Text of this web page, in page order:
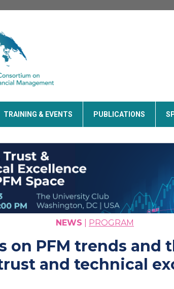
TRAINING & EVENTS PUBLICATIONS
NEWS PROGRAM
on PFM trends and
and technical